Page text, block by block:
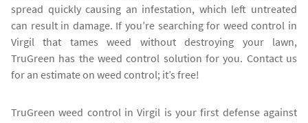
spread quickly causing an infestation, which left untreated
can result in damage. If you’re searching for weed control in
Virgil that tames weed without destroying your lawn,
TruGreen has the weed control solution for you. Contact us
for an estimate on weed control; it’s free!
TruGreen weed control in Virgil is your first defense against